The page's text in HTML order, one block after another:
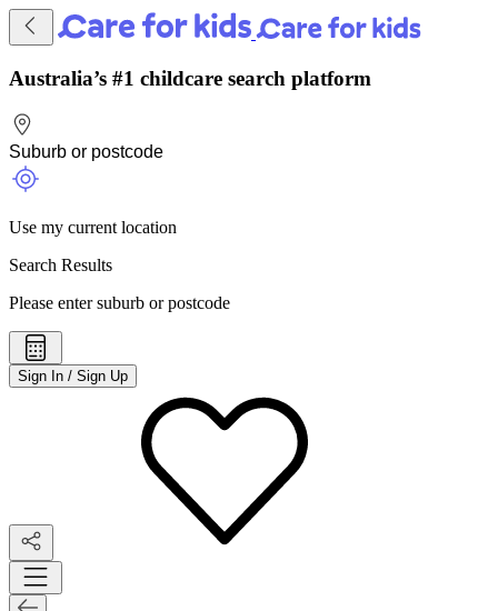
Australia’s #1 childcare search platform
Use my current location
Search Results
Please enter suburb or postcode
Sign In / Sign Up